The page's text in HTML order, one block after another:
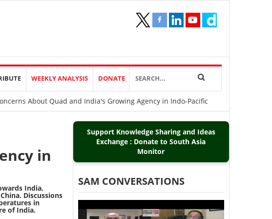
WEEKLY ANALYSIS DONATE
About Quad and India's Growing Agency in Indo-Pacific
in
India.
Discussions
in
of India.
Support Knowledge Sharing and Ideas
Exchange : Donate to South Asia
Monitor
SAM CONVERSATIONS